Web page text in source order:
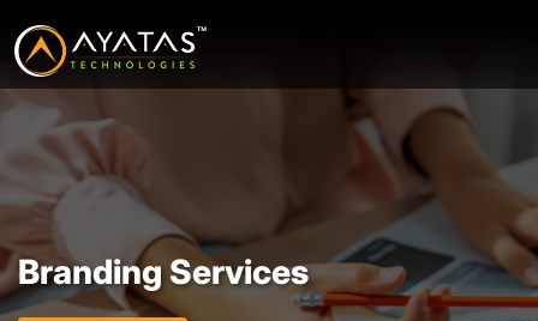
Branding Services